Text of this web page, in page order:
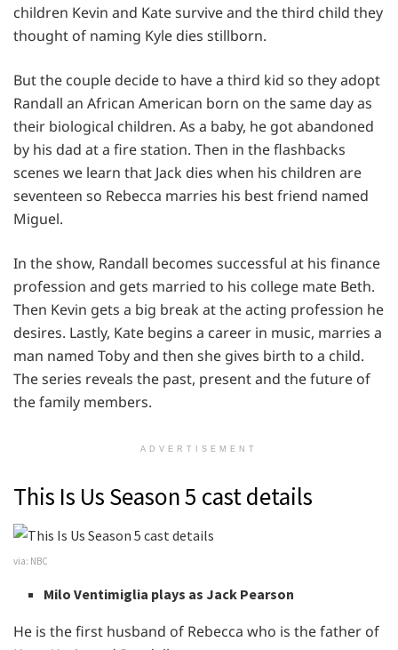
children Kevin and Kate survive and the third child they
thought of naming Kyle dies stillborn.
But the couple decide to have a third kid so they adopt
Randall an African American born on the same day as
their biological children. As a baby, he got abandoned
by his dad at a fire station. Then in the flashbacks
scenes we learn that Jack dies when his children are
seventeen so Rebecca marries his best friend named
Miguel.
In the show, Randall becomes successful at his finance
profession and gets married to his college mate Beth.
Then Kevin gets a big break at the acting profession he
desires. Lastly, Kate begins a career in music, marries a
man named Toby and then she gives birth to a child.
The series reveals the past, present and the future of
the family members.
ADVERTISEMENT
This Is Us Season 5 cast details
via: NBC
Milo Ventimiglia plays as Jack Pearson
He is the first husband of Rebecca who is the father of